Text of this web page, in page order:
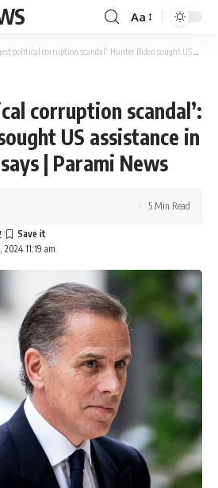
Font
Resizer
Aa
political corruption scandal’: Hunter Biden sought US assistance in Burisma deal, says | Parami News
corruption scandal’:
US assistance in
| Parami News
11:19 am
5 Min Read